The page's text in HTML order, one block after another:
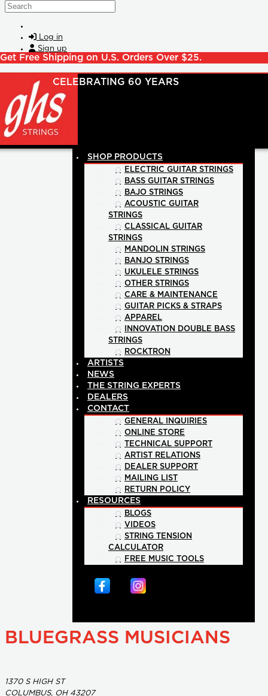
Skip to main content
Search
Log in
Sign up
Get Free Shipping on U.S. Orders Over $25.
SHOP PRODUCTS
ELECTRIC GUITAR STRINGS
BASS GUITAR STRINGS
BAJO STRINGS
ACOUSTIC GUITAR
STRINGS
CLASSICAL GUITAR
STRINGS
MANDOLIN STRINGS
BANJO STRINGS
UKULELE STRINGS
OTHER STRINGS
CARE & MAINTENANCE
GUITAR PICKS & STRAPS
APPAREL
INNOVATION DOUBLE BASS
STRINGS
ROCKTRON
ARTISTS
NEWS
THE STRING EXPERTS
DEALERS
CONTACT
GENERAL INQUIRIES
ONLINE STORE
TECHNICAL SUPPORT
ARTIST RELATIONS
DEALER SUPPORT
MAILING LIST
RETURN POLICY
RESOURCES
BLOGS
VIDEOS
STRING TENSION
CALCULATOR
FREE MUSIC TOOLS
BLUEGRASS MUSICIANS
1370 S HIGH ST
COLUMBUS, OH 43207